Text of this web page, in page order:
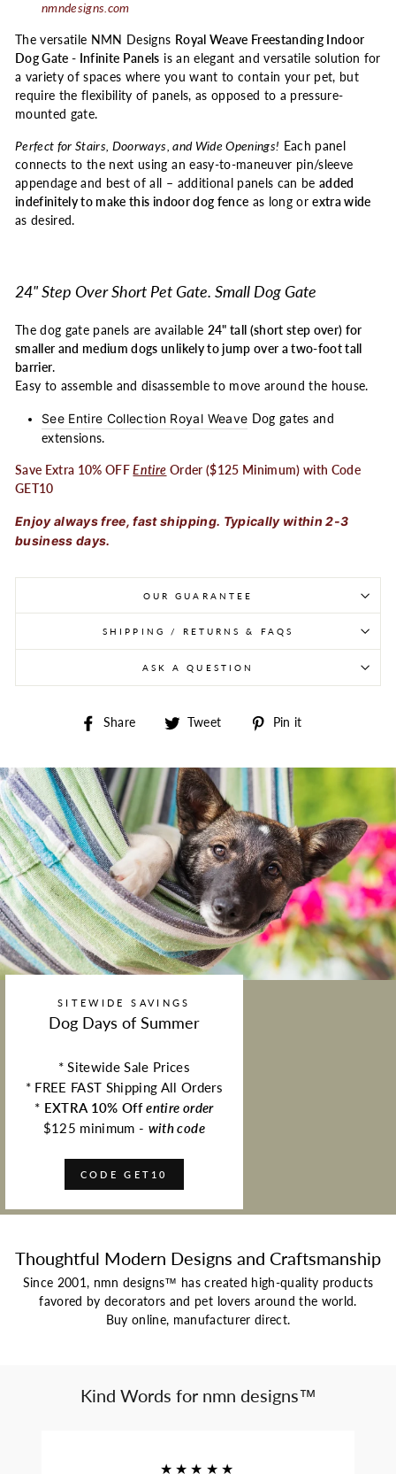
nmndesigns.com
The versatile NMN Designs Royal Weave Freestanding Indoor
Dog Gate - Infinite Panels is an elegant and versatile solution for
a variety of spaces where you want to contain your pet, but
require the flexibility of panels, as opposed to a pressure-
mounted gate.
Perfect for Stairs, Doorways, and Wide Openings! Each panel
connects to the next using an easy-to-maneuver pin/sleeve
appendage and best of all – additional panels can beadded
indefinitely to make this indoor dog fence as long orextra wide
as desired.
24" Step Over Short Pet Gate. Small Dog Gate
The dog gate panels are available 24" tall (short step over) for
smaller and medium dogs unlikely to jump over a two-foot tall
barrier.
Easy to assemble and disassemble to move around the house.
See Entire Collection Royal Weave Dog gates and
extensions.
Save Extra 10% OFF Entire Order ($125 Minimum) with Code
GET10
Enjoy always free, fast shipping. Typically within 2-3
business days.
OUR GUARANTEE
SHIPPING / RETURNS & FAQS
ASK A QUESTION
Share Share on Facebook
Tweet Tweet on Twitter
Pin it
SITEWIDE SAVINGS
Dog Days of Summer
* Sitewide Sale Prices
* FREE FAST Shipping All Orders
* EXTRA 10% Off entire order
$125 minimum - with code
CODE GET10
Thoughtful Modern Designs and Craftsmanship
Since 2001, nmn designs™ has created high-quality products
favored by decorators and pet lovers around the world.
Buy online, manufacturer direct.
Kind Words for nmn designs™
★★★★★